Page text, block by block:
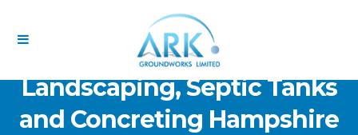
ARK Groundworks Limited
Drainage Excavation Paving,
Landscaping, Septic Tanks
and Concreting Hampshire